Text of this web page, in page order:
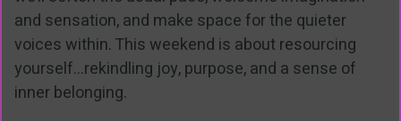
and sensation, and make space for the quieter
voices within. This weekend is about resourcing
yourself...rekindling joy, purpose, and a sense of
inner belonging.